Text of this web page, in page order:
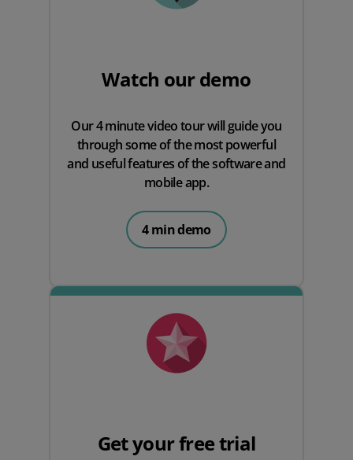
Watch our demo
Our 4 minute video tour will guide you
through some of the most powerful
and useful features of the software and
mobile app.
4 min demo
Get your free trial